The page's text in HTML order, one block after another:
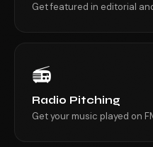
Get featured in editorial
📻
Radio Pitching
Get your music played on